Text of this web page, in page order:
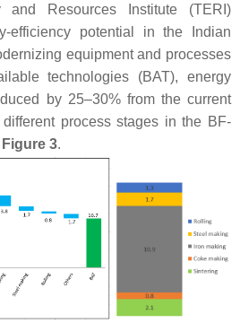
Resources Institute (TERI)
efficiency potential in the Indian
equipment and processes
technologies (BAT), energy
by 25–30% from the current
process stages in the BF-
Figure 3.